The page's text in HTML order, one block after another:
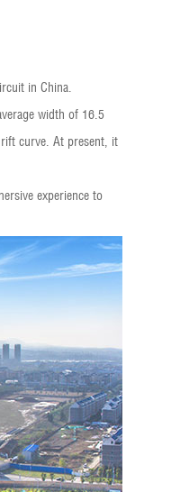
in China.
width of 16.5
curve. At present, it
experience to